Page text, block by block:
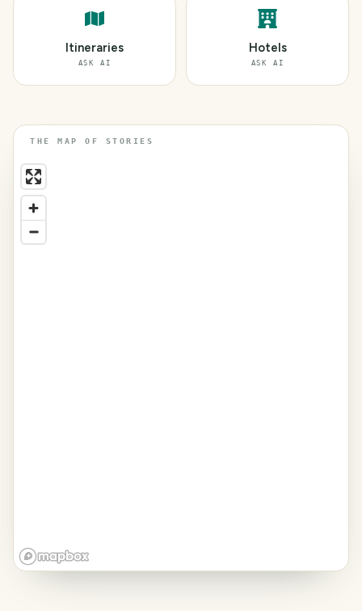
Itineraries
ASK AI
Hotels
ASK AI
THE MAP OF STORIES